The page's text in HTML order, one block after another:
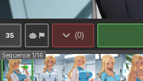
35 (0)
Sequence 1/16